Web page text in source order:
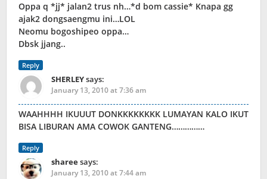
Oppa q *jj* jalan2 trus nh…*d bom cassie* Knapa gg
ajak2 dongsaengmu ini…LOL
Neomu bogoshipeo oppa…
Dbsk jjang..
Reply
SHERLEYsays:
January 13, 2010 at 7:36 am
WAAHHHH IKUUUT DONKKKKKKKK LUMAYAN KALO IKUT
BISA LIBURAN AMA COWOK GANTENG……………
Reply
shareesays:
January 13, 2010 at 7:44 am